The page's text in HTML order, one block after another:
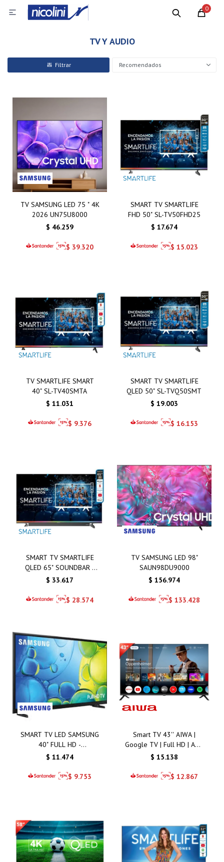
0

TV Y AUDIO
Recomendados
TV SAMSUNG LED 75 " 4K
2026 UN75U8000
$ 46.259
$ 39.320
SMART TV SMARTLIFE
FHD 50" SL-TV50FHD25
$ 17.674
$ 15.023
TV SMARTLIFE SMART
40" SL-TV40SMTA
$ 11.031
$ 9.376
SMART TV SMARTLIFE
QLED 50" SL-TVQ50SMT
$ 19.003
$ 16.153
SMART TV SMARTLIFE
QLED 65" SOUNDBAR -
SL-TVQ65SMT
$ 33.617
$ 28.574
TV SAMSUNG LED 98"
SAUN98DU9000
$ 156.974
$ 133.428
SMART TV LED SAMSUNG
40" FULL HD -
LH40BEFMV
$ 11.474
$ 9.753
Smart TV 43'' AIWA |
Google TV | Full HD | AW-
43B4SMFL
$ 15.138
$ 12.867